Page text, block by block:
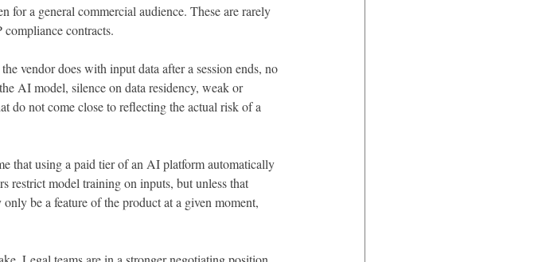
a general commercial audience. These are rarely
compliance contracts.
vendor does with input data after a session ends, no
AI model, silence on data residency, weak or
do not come close to reflecting the actual risk of a
that using a paid tier of an AI platform automatically
restrict model training on inputs, but unless that
be a feature of the product at a given moment,